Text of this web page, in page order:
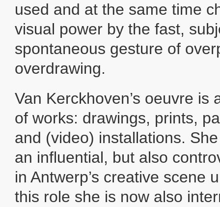
used and at the same time
visual power by the fast,
spontaneous gesture of
overdrawing.
Van Kerckhoven’s oeuvre is
of works: drawings, prints,
and (video) installations.
an influential, but also
in Antwerp’s creative scene
this role she is now also